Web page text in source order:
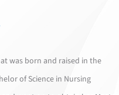
was born and raised in the
of Science in Nursing